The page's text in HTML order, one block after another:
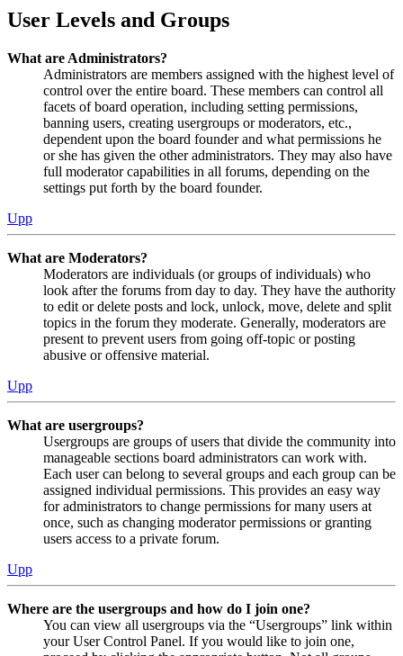
User Levels and Groups
What are Administrators?
Administrators are members assigned with the highest level of
control over the entire board. These members can control all
facets of board operation, including setting permissions,
banning users, creating usergroups or moderators, etc.,
dependent upon the board founder and what permissions he
or she has given the other administrators. They may also have
full moderator capabilities in all forums, depending on the
settings put forth by the board founder.
Upp
What are Moderators?
Moderators are individuals (or groups of individuals) who
look after the forums from day to day. They have the authority
to edit or delete posts and lock, unlock, move, delete and split
topics in the forum they moderate. Generally, moderators are
present to prevent users from going off-topic or posting
abusive or offensive material.
Upp
What are usergroups?
Usergroups are groups of users that divide the community into
manageable sections board administrators can work with.
Each user can belong to several groups and each group can be
assigned individual permissions. This provides an easy way
for administrators to change permissions for many users at
once, such as changing moderator permissions or granting
users access to a private forum.
Upp
Where are the usergroups and how do I join one?
You can view all usergroups via the “Usergroups” link within
your User Control Panel. If you would like to join one,